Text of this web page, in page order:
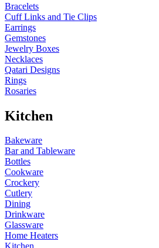
Bracelets
Cuff Links and Tie Clips
Earrings
Gemstones
Jewelry Boxes
Necklaces
Qatari Designs
Rings
Rosaries
Kitchen
Bakeware
Bar and Tableware
Bottles
Cookware
Crockery
Cutlery
Dining
Drinkware
Glassware
Home Heaters